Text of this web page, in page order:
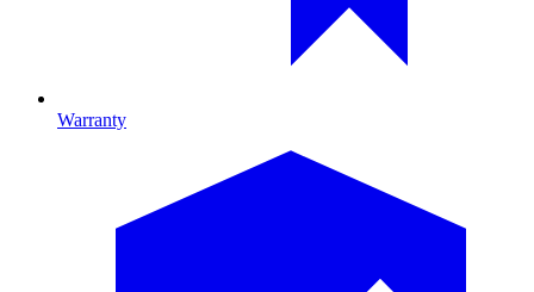
Warranty